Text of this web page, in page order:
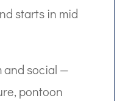
starts in mid
and social —
pontoon